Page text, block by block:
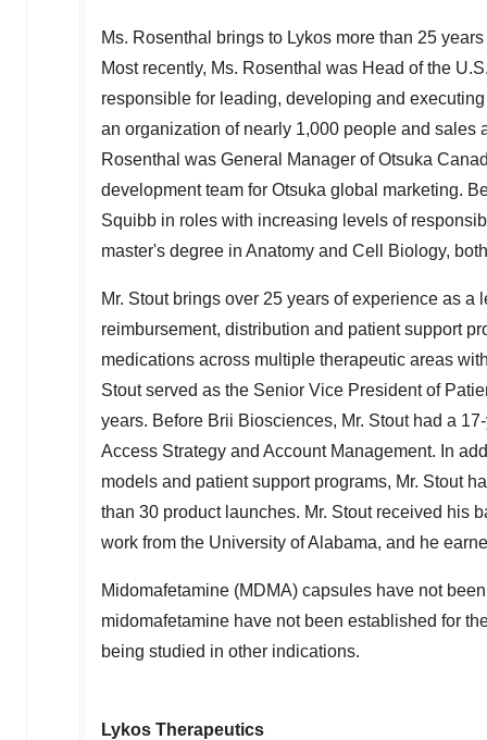
Ms. Rosenthal brings to Lykos more than 25
Most recently, Ms. Rosenthal was Head of the
responsible for leading, developing and
an organization of nearly 1,000 people and sales
Rosenthal was General Manager ofOtsuka
development team for Otsuka global marketing.
Squibb in roles with increasing levels of
master's degree in Anatomy and Cell Biology,
Mr. Stout brings over 25 years of experience as
reimbursement, distribution and patient support
medications across multiple therapeutic areas
Stout served as the Senior Vice President of
years. Before Brii Biosciences, Mr. Stout had a
Access Strategy and Account Management. In
models and patient support programs, Mr. Stout
than 30 product launches. Mr. Stout received his
work from the University of Alabama, and he
Midomafetamine (MDMA) capsules have not
midomafetamine have not been established for
being studied in other indications.
Lykos Therapeutics